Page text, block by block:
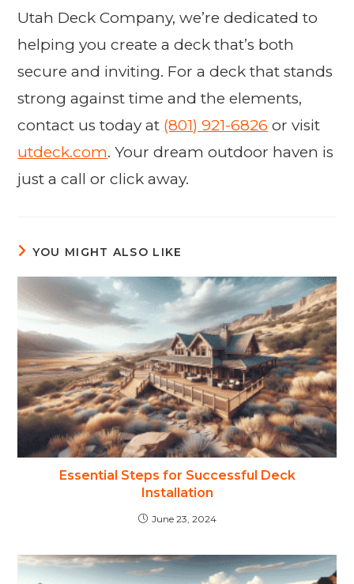
Utah Deck Company, we’re dedicated to
helping you create a deck that’s both
secure and inviting. For a deck that stands
strong against time and the elements,
contact us today at (801) 921-6826 or visit
utdeck.com. Your dream outdoor haven is
just a call or click away.
YOU MIGHT ALSO LIKE
Essential Steps for Successful Deck
Installation
June 23, 2024